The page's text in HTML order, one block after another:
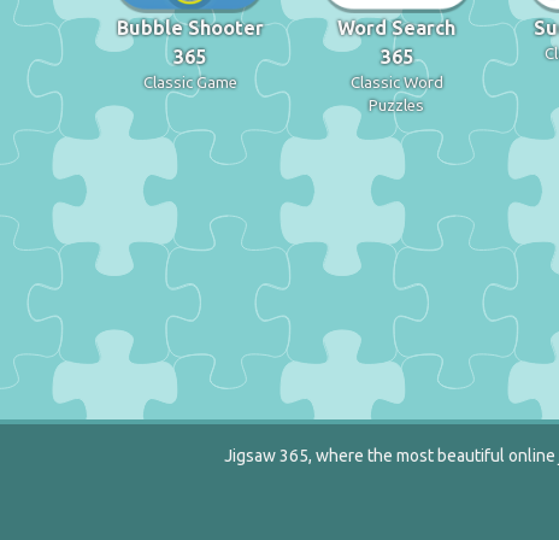
Bubble Shooter
365
Classic Game
Word Search
365
Classic Word
Puzzles
Jigsaw 365, where the most beautiful